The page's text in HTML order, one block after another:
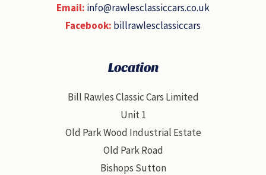
Email: info@rawlesclassiccars.co.uk
Facebook: billrawlesclassiccars
Location
Bill Rawles Classic Cars Limited
Unit 1
Old Park Wood Industrial Estate
Old Park Road
Bishops Sutton